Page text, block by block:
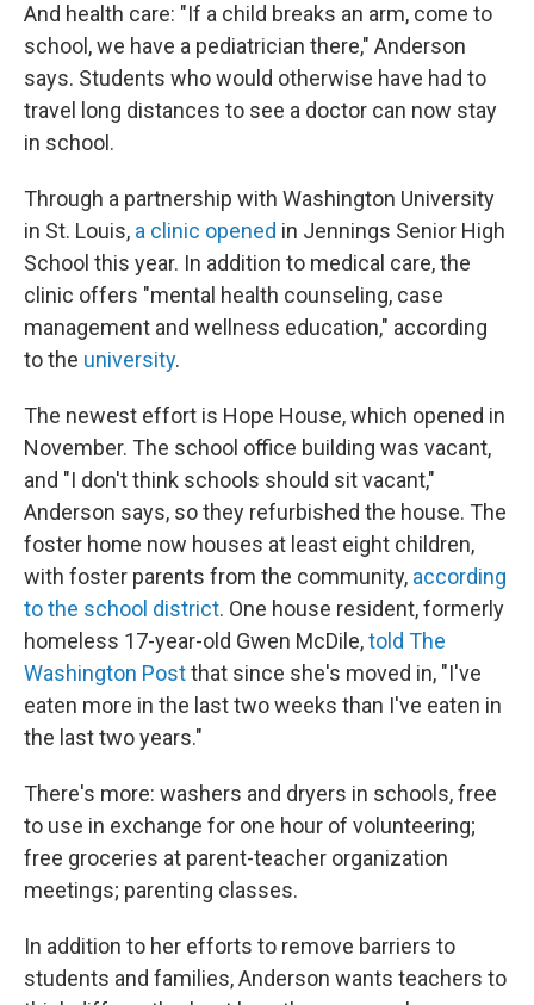
And health care: "If a child breaks an arm, come to
school, we have a pediatrician there," Anderson
says. Students who would otherwise have had to
travel long distances to see a doctor can now stay
in school.
Through a partnership with Washington University
in St. Louis, a clinic opened in Jennings Senior High
School this year. In addition to medical care, the
clinic offers "mental health counseling, case
management and wellness education," according
to the university.
The newest effort is Hope House, which opened in
November. The school office building was vacant,
and "I don't think schools should sit vacant,"
Anderson says, so they refurbished the house. The
foster home now houses at least eight children,
with foster parents from the community, according
to the school district. One house resident, formerly
homeless 17-year-old Gwen McDile,told The
Washington Postthat since she's moved in, "I've
eaten more in the last two weeks than I've eaten in
the last two years."
There's more: washers and dryers in schools, free
to use in exchange for one hour of volunteering;
free groceries at parent-teacher organization
meetings; parenting classes.
In addition to her efforts to remove barriers to
students and families, Anderson wants teachers to